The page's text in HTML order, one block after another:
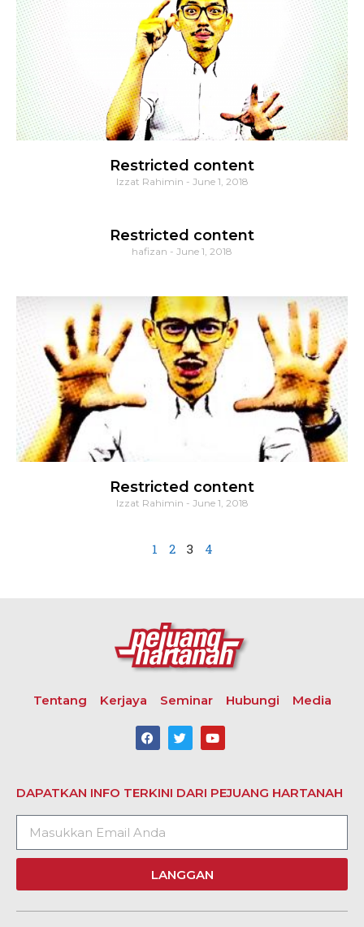
Restricted content
Izzat Rahimin June 1, 2018
Restricted content
hafizan June 1, 2018
Restricted content
Izzat Rahimin June 1, 2018
1 2 3 4
Tentang Kerjaya Seminar Hubungi Media
DAPATKAN INFO TERKINI DARI PEJUANG HARTANAH
LANGGAN